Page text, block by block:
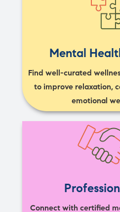
Mental
Find well-curated
to improve relaxation,
emotional
Connect with certified